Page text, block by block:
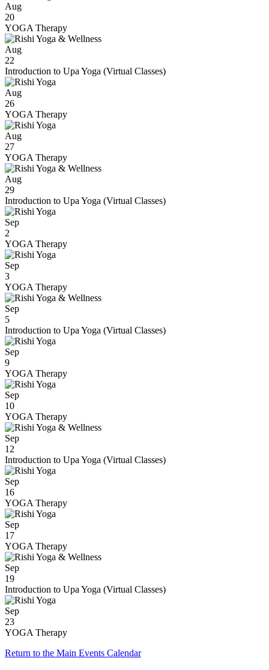
Aug
20
YOGA Therapy
Aug
22
Introduction to Upa Yoga (Virtual Classes)
Aug
26
YOGA Therapy
Aug
27
YOGA Therapy
Aug
29
Introduction to Upa Yoga (Virtual Classes)
Sep
2
YOGA Therapy
Sep
3
YOGA Therapy
Sep
5
Introduction to Upa Yoga (Virtual Classes)
Sep
9
YOGA Therapy
Sep
10
YOGA Therapy
Sep
12
Introduction to Upa Yoga (Virtual Classes)
Sep
16
YOGA Therapy
Sep
17
YOGA Therapy
Sep
19
Introduction to Upa Yoga (Virtual Classes)
Sep
23
YOGA Therapy
Return to the Main Events Calendar